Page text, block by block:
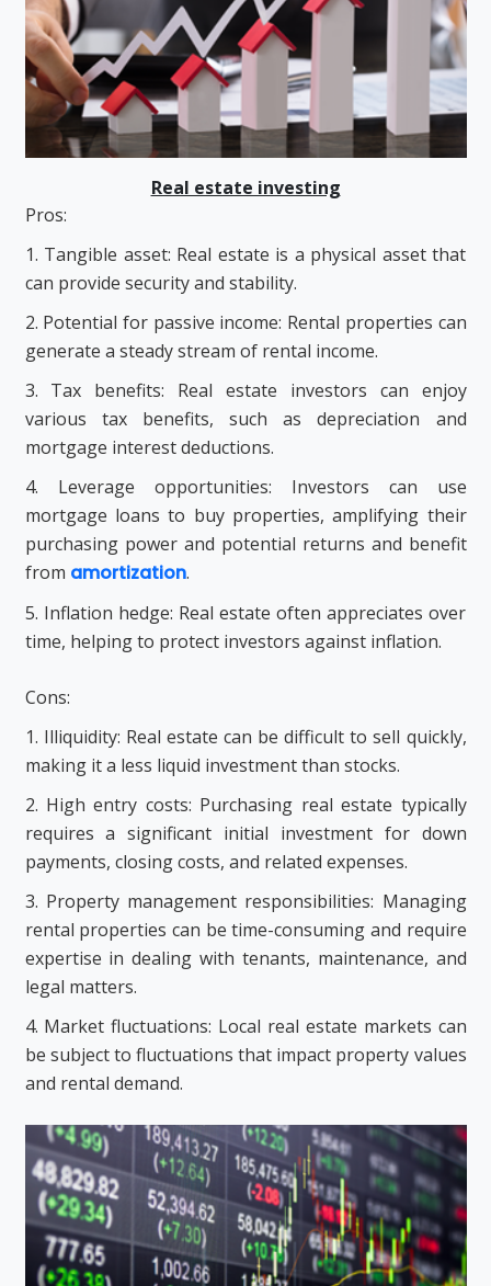
Real estate investing
Pros:
1. Tangible asset: Real estate is a physical asset that
can provide security and stability.
2. Potential for passive income: Rental properties can
generate a steady stream of rental income.
3. Tax benefits: Real estate investors can enjoy
various tax benefits, such as depreciation and
mortgage interest deductions.
4. Leverage opportunities: Investors can use
mortgage loans to buy properties, amplifying their
purchasing power and potential returns and benefit
from amortization.
5. Inflation hedge: Real estate often appreciates over
time, helping to protect investors against inflation.
Cons:
1. Illiquidity: Real estate can be difficult to sell quickly,
making it a less liquid investment than stocks.
2. High entry costs: Purchasing real estate typically
requires a significant initial investment for down
payments, closing costs, and related expenses.
3. Property management responsibilities: Managing
rental properties can be time-consuming and require
expertise in dealing with tenants, maintenance, and
legal matters.
4. Market fluctuations: Local real estate markets can
be subject to fluctuations that impact property values
and rental demand.